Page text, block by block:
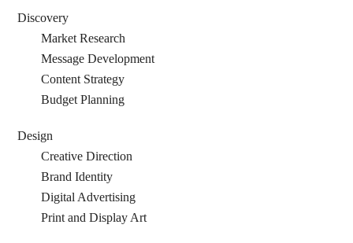
Sidebar
Discovery
Market Research
Message Development
Content Strategy
Budget Planning
Design
Creative Direction
Brand Identity
Digital Advertising
Print and Display Art